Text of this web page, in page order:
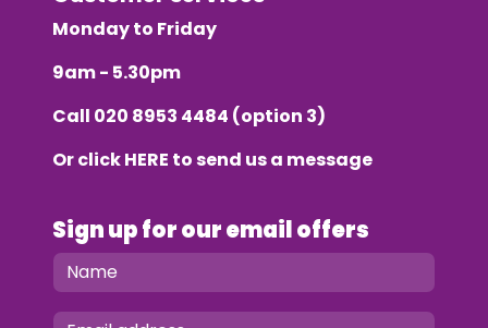
Monday to Friday
9am - 5.30pm
Call 020 8953 4484 (option 3)
Or clickHERE to send us a message
Sign up for our email offers